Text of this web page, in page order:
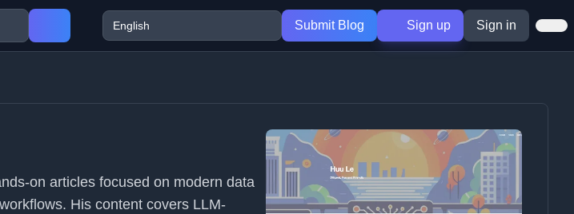
Submit Blog Sign up Sign in
on articles focused on modern data
His content covers LLM-